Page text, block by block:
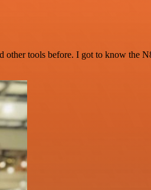
other tools before. I got to know the